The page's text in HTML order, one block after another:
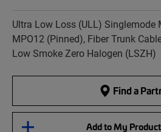
Ultra Low Loss (ULL) Singlemode
MPO12 (Pinned), Fiber Trunk
Low Smoke Zero Halogen (LSZH)
Find a
Add to My